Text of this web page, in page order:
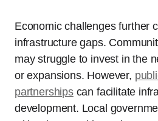
Economic challenges further
infrastructure gaps.
may struggle to invest in the
or expansions. However,
partnershipscan facilitate
development. Local